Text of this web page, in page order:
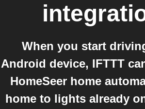
When you start
Android device, IFTTT
HomeSeer home
home to lights already